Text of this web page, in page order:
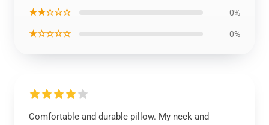
★★☆☆☆ 0%
★☆☆☆☆ 0%
Comfortable and durable pillow. My neck and